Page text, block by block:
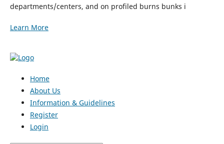
departments/centers, and on profiled burns bunks i
Learn More
Home
About Us
Information & Guidelines
Register
Login